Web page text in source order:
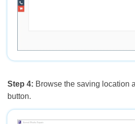
Step 4: Browse the saving location
button.